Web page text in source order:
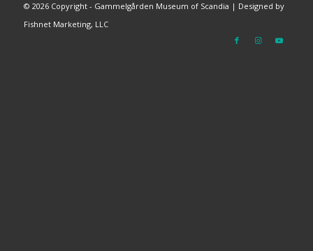
© 2026 Copyright - Gammelgården Museum of Scandia | Designed by
Fishnet Marketing, LLC